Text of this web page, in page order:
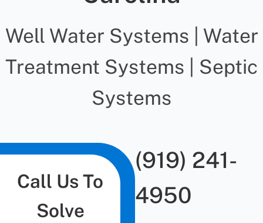
Well Water Systems | Water
Treatment Systems | Septic
Systems
Call Us To
Solve
(919) 241-
4950